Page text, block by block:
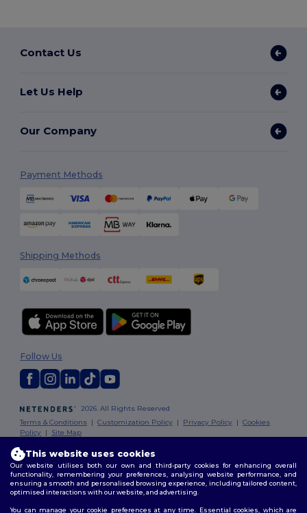
Contact Us
Let Us Help
Our Company
Payment Methods
Shipping Methods
2026. All Rights Reserved
Terms & Conditions |Customization Policy | Privacy Policy |Cookies
Policy | Site Map
Follow Us
This website uses cookies
Our website utilises both our own and third-party cookies for enhancing overall
functionality, remembering your preferences, analysing website performance, and
ensuring a smooth and personalised browsing experience, including tailored content,
optimised interactions with our website, and advertising.
You can manage your cookie preferences at any time. Essential cookies, which are